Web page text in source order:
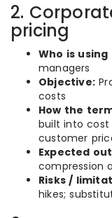
2.
pricing
Who is using
managers
Objective:
costs
How the
built into cost
customer
Expected
compression
Risks /
hikes;